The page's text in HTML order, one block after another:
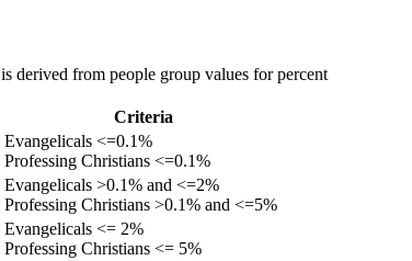
is derived from people group values for percent
Criteria
Evangelicals <=0.1%
Professing Christians <=0.1%
Evangelicals >0.1% and <=2%
Professing Christians >0.1% and <=5%
Evangelicals <= 2%
Professing Christians <= 5%